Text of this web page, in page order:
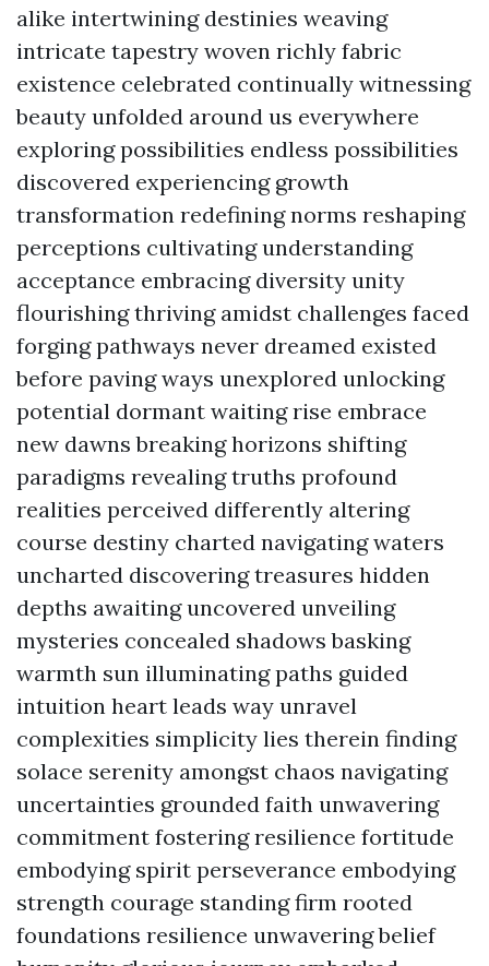
alike intertwining destinies weaving
intricate tapestry woven richly fabric
existence celebrated continually witnessing
beauty unfolded around us everywhere
exploring possibilities endless possibilities
discovered experiencing growth
transformation redefining norms reshaping
perceptions cultivating understanding
acceptance embracing diversity unity
flourishing thriving amidst challenges faced
forging pathways never dreamed existed
before paving ways unexplored unlocking
potential dormant waiting rise embrace
new dawns breaking horizons shifting
paradigms revealing truths profound
realities perceived differently altering
course destiny charted navigating waters
uncharted discovering treasures hidden
depths awaiting uncovered unveiling
mysteries concealed shadows basking
warmth sun illuminating paths guided
intuition heart leads way unravel
complexities simplicity lies therein finding
solace serenity amongst chaos navigating
uncertainties grounded faith unwavering
commitment fostering resilience fortitude
embodying spirit perseverance embodying
strength courage standing firm rooted
foundations resilience unwavering belief